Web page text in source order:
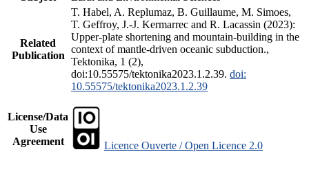
Related
Publication
T. Habel, A. Replumaz, B. Guillaume, M. Simoes,
T. Geffroy, J.-J. Kermarrec and R. Lacassin (2023):
Upper-plate shortening and mountain-building in the
context of mantle-driven oceanic subduction.,
Tektonika, 1 (2),
doi:10.55575/tektonika2023.1.2.39. doi:
10.55575/tektonika2023.1.2.39
License/Data
Use
Agreement
Licence Ouverte / Open Licence 2.0